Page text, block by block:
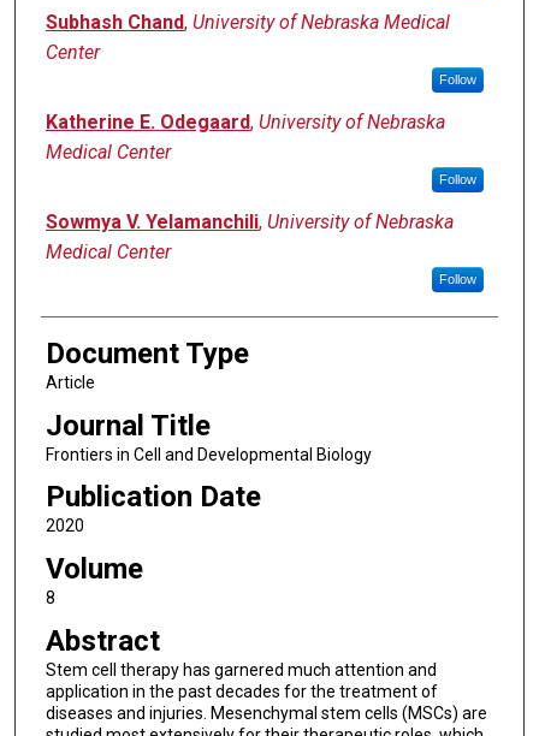
Subhash Chand, University of Nebraska Medical
Center
Follow
Katherine E. Odegaard, University of Nebraska
Medical Center
Follow
Sowmya V. Yelamanchili, University of Nebraska
Medical Center
Follow
Document Type
Article
Journal Title
Frontiers in Cell and Developmental Biology
Publication Date
2020
Volume
8
Abstract
Stem cell therapy has garnered much attention and
application in the past decades for the treatment of
diseases and injuries. Mesenchymal stem cells (MSCs) are